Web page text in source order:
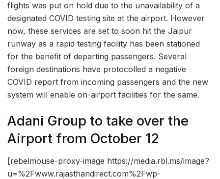
flights was put on hold due to the unavailability of a
designated COVID testing site at the airport. However
now, these services are set to soon hit the Jaipur
runway as a rapid testing facility has been stationed
for the benefit of departing passengers. Several
foreign destinations have protocolled a negative
COVID report from incoming passengers and the new
system will enable on-airport facilities for the same.
Adani Group to take over the
Airport from October 12
[rebelmouse-proxy-image https://media.rbl.ms/image?
u=%2Fwww.rajasthandirect.com%2Fwp-